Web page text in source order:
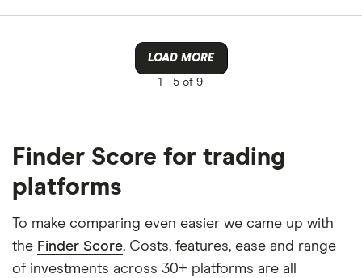
LOAD MORE
1 - 5 of 9
Finder Score for trading
platforms
To make comparing even easier we came up with
the Finder Score. Costs, features, ease and range
of investments across 30+ platforms are all